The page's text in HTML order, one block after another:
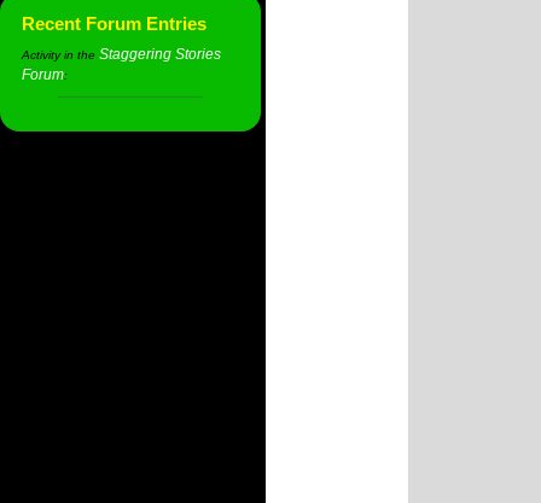
Recent Forum Entries
Activity in the Staggering Stories
Forum: